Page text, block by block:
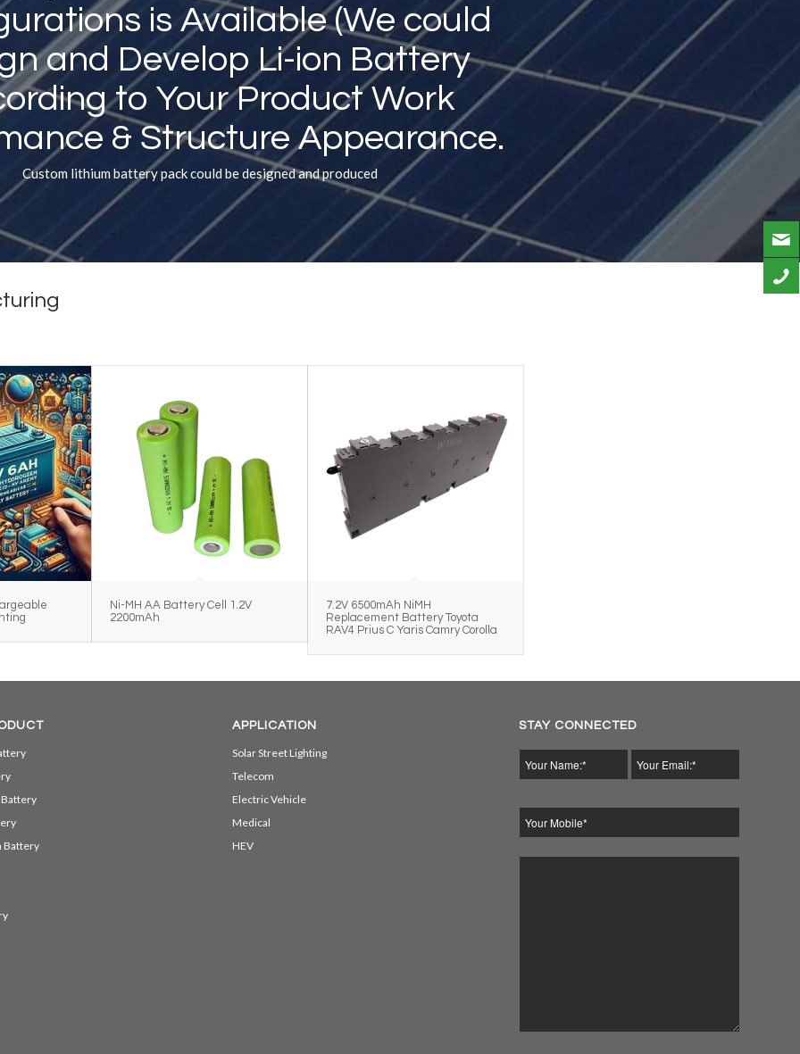
is Available (We could
and Develop Li-ion Battery
to Your Product Work
&Structure Appearance.
Custom lithium battery pack could be designed and produced
Ni-MH AA Battery Cell 1.2V
2200mAh
7.2V 6500mAh NiMH
Replacement Battery Toyota
RAV4 Prius C Yaris Camry Corolla
Battery
APPLICATION
Solar Street Lighting
Telecom
Electric Vehicle
Medical
HEV
STAY CONNECTED